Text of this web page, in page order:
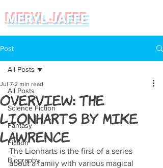
MERYL JAFFE
Post
All Posts
Science Fiction
Fantasy
Fiction
Biography
All Posts
Overview: The
Lionharts by Mike
Lawrence
Jul 7 2 min read
The Lionharts is the first of a series
about a famiiy with various magical